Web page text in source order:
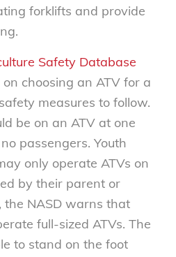
forklifts and provide
Safety Database
choosing an ATV for a
measures to follow.
be on an ATV at one
passengers. Youth
only operate ATVs on
by their parent or
the NASD warns that
full-sized ATVs. The
to stand on the foot